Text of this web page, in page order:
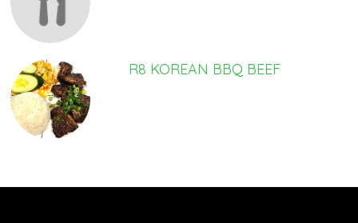
R8 KOREAN BBQ BEEF